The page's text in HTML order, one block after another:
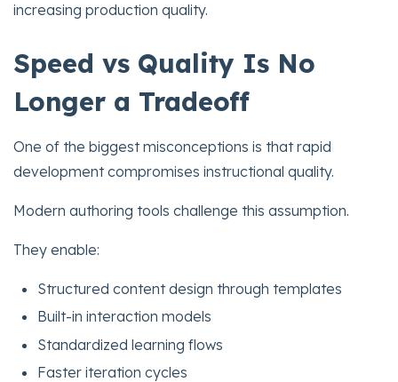
increasing production quality.
Speed vs Quality Is No
Longer a Tradeoff
One of the biggest misconceptions is that rapid
development compromises instructional quality.
Modern authoring tools challenge this assumption.
They enable:
Structured content design through templates
Built-in interaction models
Standardized learning flows
Faster iteration cycles